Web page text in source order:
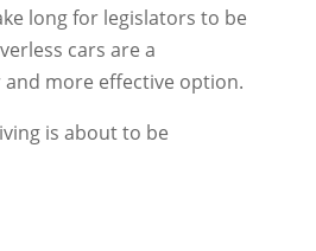
long for legislators to be
cars are a
more effective option.
is about to be